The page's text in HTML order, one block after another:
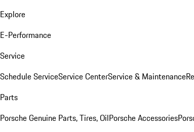
Explore
E-Performance
Service
Schedule ServiceService CenterService & Maintenance
Parts
Porsche Genuine Parts, Tires, OilPorsche Accessories